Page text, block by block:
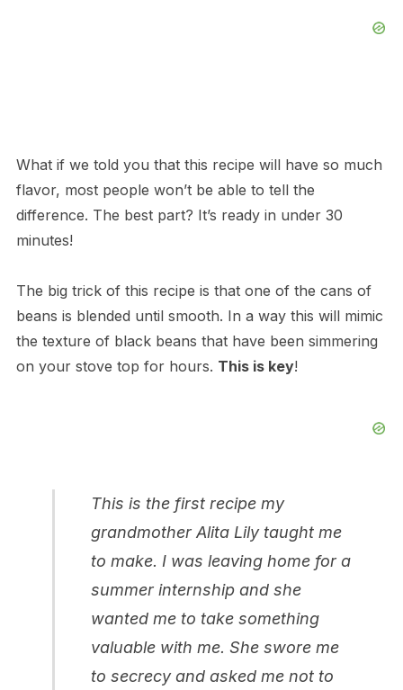
What if we told you that this recipe will have so much
flavor, most people won’t be able to tell the
difference. The best part? It’s ready in under 30
minutes!
The big trick of this recipe is that one of the cans of
beans is blended until smooth. In a way this will mimic
the texture of black beans that have been simmering
on your stove top for hours. This is key!
This is the first recipe my
grandmother Alita Lily taught me
to make. I was leaving home for a
summer internship and she
wanted me to take something
valuable with me. She swore me
to secrecy and asked me not to